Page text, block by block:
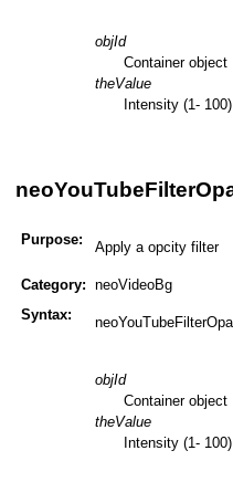
objId
Container object
theValue
Intensity (1- 100)
Purpose: Apply a opcity filter
Category: neoVideoBg
Syntax:
objId
Container object
theValue
Intensity (1- 100)